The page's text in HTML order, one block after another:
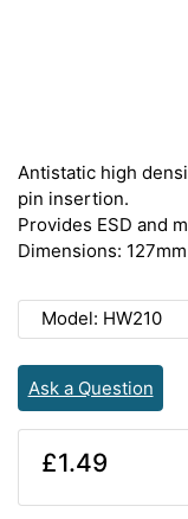
Antistatic high
pin insertion.
Provides ESD and
Dimensions:
Model: HW210
Ask a Question
£1.49